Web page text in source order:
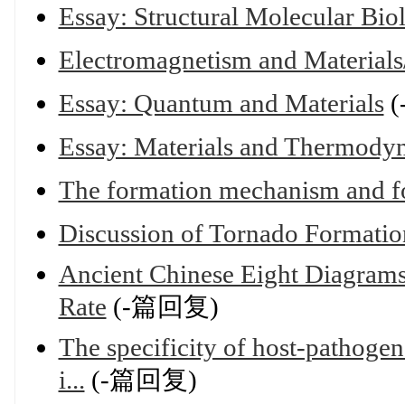
Essay: Structural Molecular
Electromagnetism and
Essay: Quantum and Materials
Essay: Materials and
The formation mechanism and
Discussion of Tornado
Ancient Chinese Eight
Rate (-篇回复)
The specificity of host-
i... (-篇回复)